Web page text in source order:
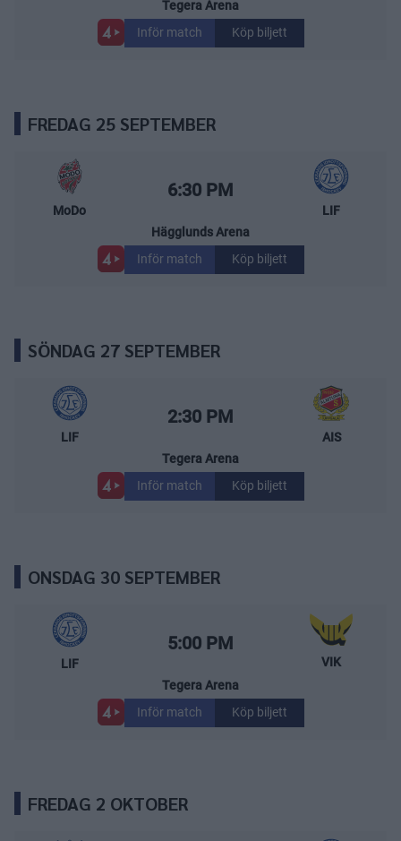
Tegera Arena
Inför match
Köp biljett
FREDAG 25 SEPTEMBER
MoDo Hockey – Leksands IF
MoDo
Starttid:
6:30 PM
LIF
Hägglunds Arena
Inför match
Köp biljett
SÖNDAG 27 SEPTEMBER
Leksands IF – Almtuna IS
LIF
Starttid:
2:30 PM
AIS
Tegera Arena
Inför match
Köp biljett
ONSDAG 30 SEPTEMBER
Leksands IF – Västerås IK
LIF
Starttid:
5:00 PM
VIK
Tegera Arena
Inför match
Köp biljett
FREDAG 2 OKTOBER